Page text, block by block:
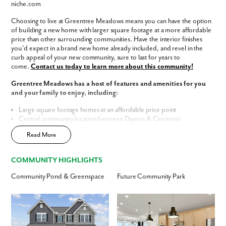
niche.com
Choosing to live at Greentree Meadows means you can have the option
of building a new home with larger square footage at a more affordable
price than other surrounding communities. Have the interior finishes
you'd expect in a brand new home already included, and revel in the
curb appeal of your new community, sure to last for years to
come. Contact us today to learn more about this community!
Greentree Meadows has a host of features and amenities for you
and your family to enjoy, including:
Large square footage homes at an affordable price point
Central community location between Dayton & Cincinnati
Within top-rated Lebanon City School District
Future walking trail in community
Included luxury interior finishes
Finished basements (per home design)
3-car garages available
Landscaped community entrance
Home Designs in Greentree Meadows boast up to 4,469 square feet, 6
bedrooms, 5 bathrooms, and a 3-car garage. Your new home will have
Read More
COMMUNITY HIGHLIGHTS
Community Pond & Greenspace
Future Community Park
Are you working with a realtor?
No
Yes
What piqued your interest?
By submitting you agree to receive emails and texts from Maronda
Homes. You can opt-out anytime by replying “STOP.” Text “HELP” for